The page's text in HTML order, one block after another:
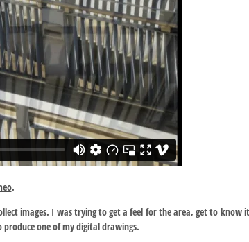
.
images. I was trying to get a feel for the area, get to know
one of my digital drawings.